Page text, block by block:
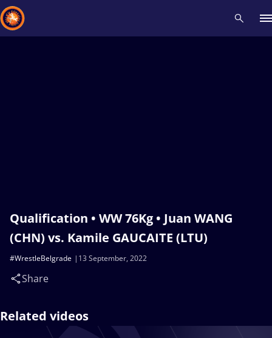
Qualification • WW 76Kg • Juan WANG
(CHN) vs. Kamile GAUCAITE (LTU)
13 September, 2022
#WrestleBelgrade
Share
Related videos